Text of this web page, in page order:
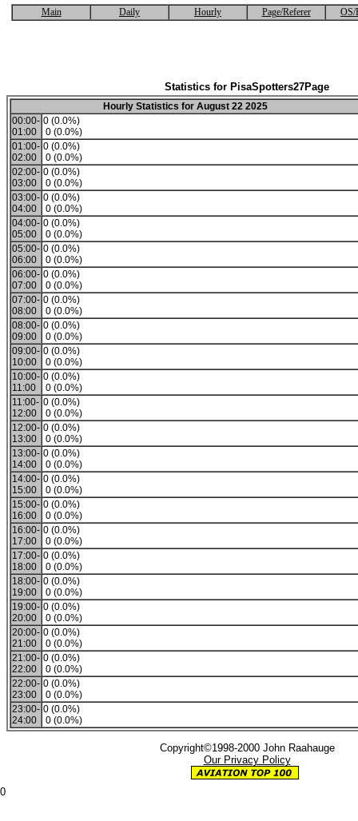
Main Daily Hourly Page/Referer OS/
Statistics for PisaSpotters27Page
Hourly Statistics for August 22 2025
00:00-
01:00
0 (0.0%)
0 (0.0%)
01:00-
02:00
0 (0.0%)
0 (0.0%)
02:00-
03:00
0 (0.0%)
0 (0.0%)
03:00-
04:00
0 (0.0%)
0 (0.0%)
04:00-
05:00
0 (0.0%)
0 (0.0%)
05:00-
06:00
0 (0.0%)
0 (0.0%)
06:00-
07:00
0 (0.0%)
0 (0.0%)
07:00-
08:00
0 (0.0%)
0 (0.0%)
08:00-
09:00
0 (0.0%)
0 (0.0%)
09:00-
10:00
0 (0.0%)
0 (0.0%)
10:00-
11:00
0 (0.0%)
0 (0.0%)
11:00-
12:00
0 (0.0%)
0 (0.0%)
12:00-
13:00
0 (0.0%)
0 (0.0%)
13:00-
14:00
0 (0.0%)
0 (0.0%)
14:00-
15:00
0 (0.0%)
0 (0.0%)
15:00-
16:00
0 (0.0%)
0 (0.0%)
16:00-
17:00
0 (0.0%)
0 (0.0%)
17:00-
18:00
0 (0.0%)
0 (0.0%)
18:00-
19:00
0 (0.0%)
0 (0.0%)
19:00-
20:00
0 (0.0%)
0 (0.0%)
20:00-
21:00
0 (0.0%)
0 (0.0%)
21:00-
22:00
0 (0.0%)
0 (0.0%)
22:00-
23:00
0 (0.0%)
0 (0.0%)
23:00-
24:00
0 (0.0%)
0 (0.0%)
Copyright©1998-2000 John Raahauge
Our Privacy Policy
0